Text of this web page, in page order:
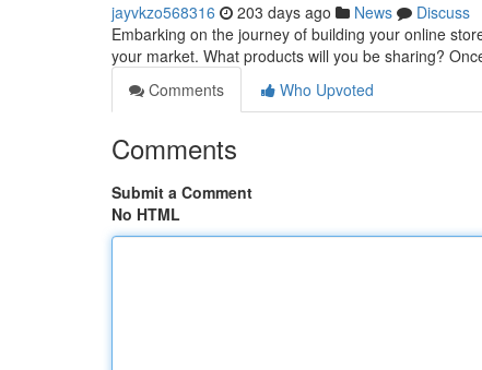
jayvkzo568316 203 days ago News
Discuss
Embarking on the journey of building your online
your market. What products will you be sharing?
Comments
Who Upvoted
Comments
Submit a Comment
No HTML